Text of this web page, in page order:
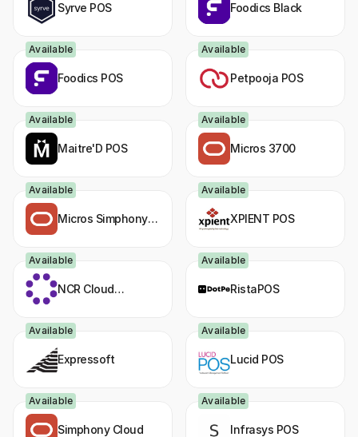
Syrve POS Foodics Black
Foodics POS
Available
Petpooja POS
Available
Maitre'D POS
Available
Micros 3700
Available
Micros Simphony
Available
XPIENT POS
Available
NCR Cloud
Available
RistaPOS
Available
Expressoft
Available
Lucid POS
Available
Simphony Cloud
Available
Infrasys POS
Available